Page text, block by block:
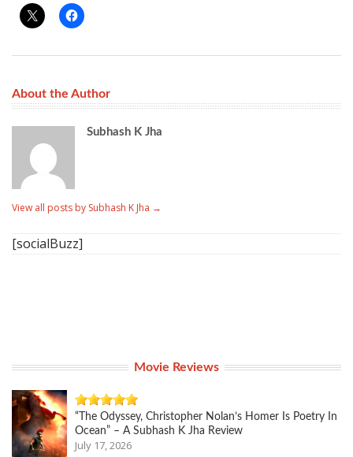
About the Author
Subhash K Jha
View all posts by Subhash K Jha →
[socialBuzz]
Movie Reviews
“The Odyssey, Christopher Nolan’s Homer Is Poetry In
Ocean” – A Subhash K Jha Review
July 17, 2026